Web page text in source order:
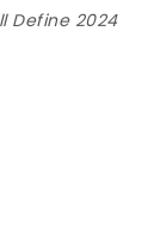
Define 2024